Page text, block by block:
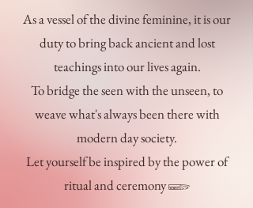
As a vessel of the divine feminine, it is our
duty to bring back ancient and lost
teachings into our lives again.
To bridge the seen with the unseen, to
weave what's always been there with
modern day society.
Let yourself be inspired by the power of
ritual and ceremony 𓆃